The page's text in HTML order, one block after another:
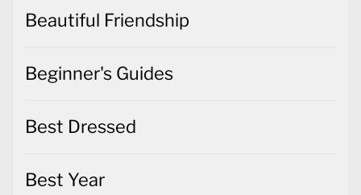
Beautiful Friendship
Beginner's Guides
Best Dressed
Best Year